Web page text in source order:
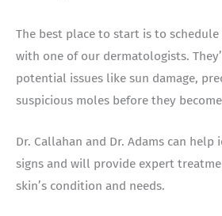
The best place to start is to
with one of our dermatologists.
potential issues like sun damage,
suspicious moles before they
Dr. Callahan and Dr. Adams can
signs and will provide expert
skin’s condition and needs.